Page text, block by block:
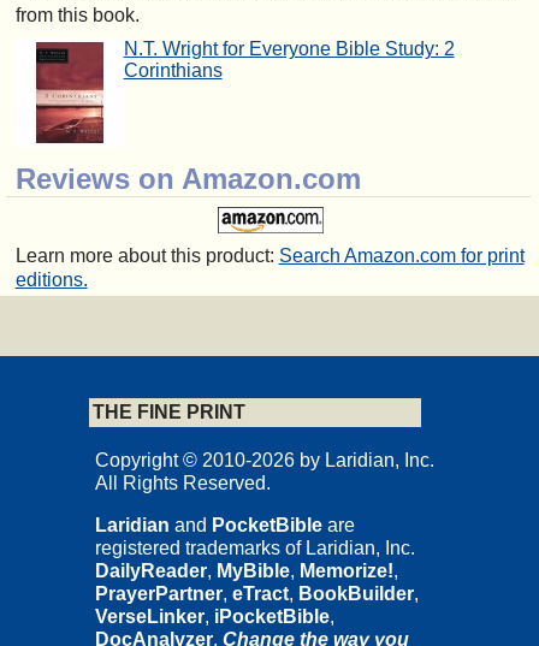
from this book.
N.T. Wright for Everyone Bible Study: 2
Corinthians
Reviews on Amazon.com
Learn more about this product: Search Amazon.com for print
editions.
THE FINE PRINT
Copyright © 2010-2026 by Laridian, Inc.
All Rights Reserved.
Laridian and PocketBible are
registered trademarks of Laridian, Inc.
DailyReader, MyBible, Memorize!,
PrayerPartner, eTract, BookBuilder,
VerseLinker, iPocketBible,
DocAnalyzer, Change the way you